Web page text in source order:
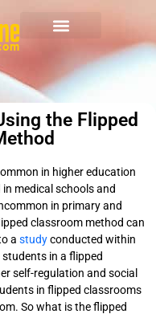
the Flipped
in higher education
in medical schools and
in primary and
classroom method can
a studyconducted within
in a flipped
self-regulation and social
in flipped classrooms
. So what is the flipped